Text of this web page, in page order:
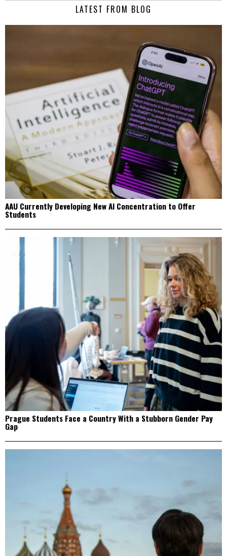
LATEST FROM BLOG
AAU Currently Developing New AI Concentration to Offer
Students
Prague Students Face a Country With a Stubborn Gender Pay
Gap